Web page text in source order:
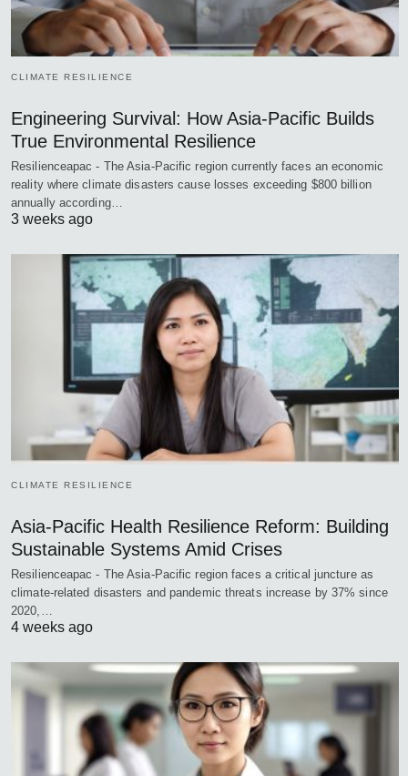
CLIMATE RESILIENCE
Engineering Survival: How Asia-Pacific Builds
True Environmental Resilience
Resilienceapac - The Asia-Pacific region currently faces an economic
reality where climate disasters cause losses exceeding $800 billion
annually according…
3 weeks ago
CLIMATE RESILIENCE
Asia-Pacific Health Resilience Reform: Building
Sustainable Systems Amid Crises
Resilienceapac - The Asia-Pacific region faces a critical juncture as
climate-related disasters and pandemic threats increase by 37% since
2020,…
4 weeks ago